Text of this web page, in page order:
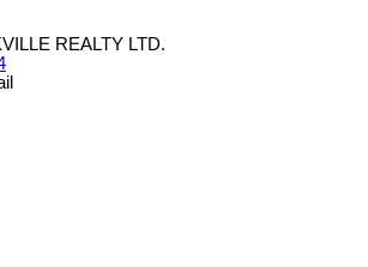
REALTY LTD.